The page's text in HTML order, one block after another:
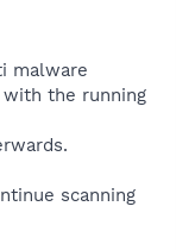
malware
the running
scanning